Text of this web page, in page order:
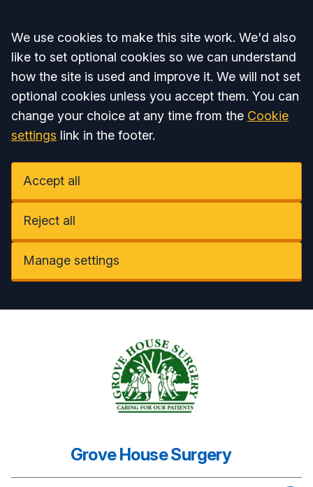
Accept all
We use cookies to make this site work. We'd also
like to set optional cookies so we can understand
how the site is used and improve it. We will not set
optional cookies unless you accept them. You can
change your choice at any time from the Cookie
settings link in the footer.
Accept all
Reject all
Manage settings
Grove House Surgery